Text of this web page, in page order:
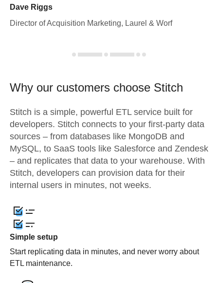
Dave Riggs
Director of Acquisition Marketing, Laurel & Worf
Why our customers choose Stitch
Stitch is a simple, powerful ETL service built for
developers. Stitch connects to your first-party data
sources – from databases like MongoDB and
MySQL, to SaaS tools like Salesforce and Zendesk
– and replicates that data to your warehouse. With
Stitch, developers can provision data for their
internal users in minutes, not weeks.
Simple setup
Start replicating data in minutes, and never worry about
ETL maintenance.